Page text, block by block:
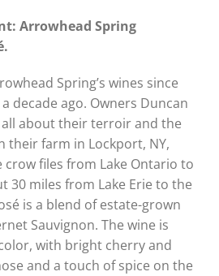
Arrowhead Spring
Spring’s wines since
decade ago. Owners Duncan
all about their terroir and the
their farm in Lockport, NY,
crow files from Lake Ontario to
30 miles from Lake Erie to the
is a blend of estate-grown
Sauvignon. The wine is
with bright cherry and
and a touch of spice on the